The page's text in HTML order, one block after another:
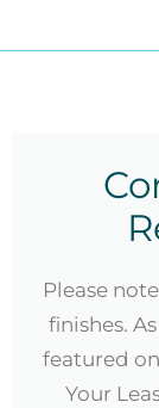
Please
finishes.
featured
Your